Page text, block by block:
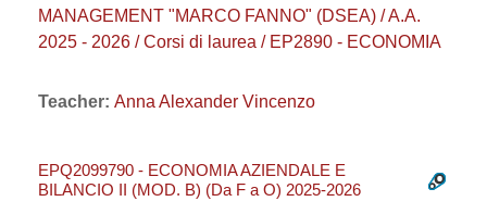
MANAGEMENT "MARCO FANNO" (DSEA) / A.A.
2025 - 2026 / Corsi di laurea / EP2890 - ECONOMIA
Teacher: Anna Alexander Vincenzo
EPQ2099790 - ECONOMIA AZIENDALE E
BILANCIO II (MOD. B) (Da F a O) 2025-2026